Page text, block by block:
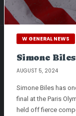
W GENERAL NEWS
Simone
AUGUST 5, 2024
Simone Biles has
final at the Paris
held off fierce